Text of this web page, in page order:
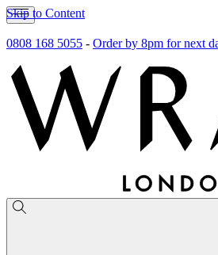
Skip to Content
0808 168 5055 - Order by 8pm for next